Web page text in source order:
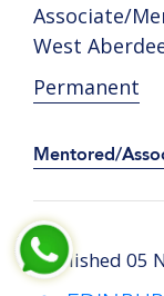
Associate/
West
Permanent
Mentored/
Published 05